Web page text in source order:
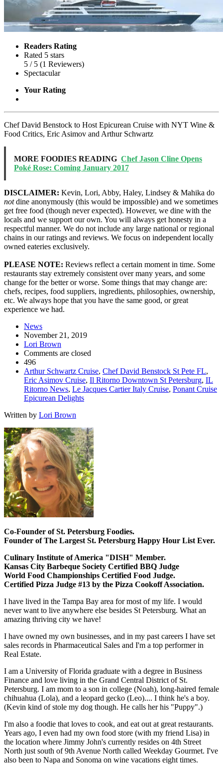
Readers Rating
Rated 5 stars
5 / 5 (1 Reviewers)
Spectacular
Your Rating
Chef David Benstock to Host Epicurean Cruise with NYT Wine &
Food Critics, Eric Asimov and Arthur Schwartz
MORE FOODIES READING Chef Jason Cline Opens
Poké Rose: Coming January 2017
DISCLAIMER: Kevin, Lori, Abby, Haley, Lindsey & Mahika do
notdine anonymously (this would be impossible) and we sometimes
get free food (though never expected). However, we dine with the
locals and we support our own. You will always get honesty in a
respectful manner. We do not include any large national or regional
chains in our ratings and reviews. We focus on independent locally
owned eateries exclusively.
PLEASE NOTE: Reviews reflect a certain moment in time. Some
restaurants stay extremely consistent over many years, and some
change for the better or worse. Some things that may change are:
chefs, recipes, food suppliers, ingredients, philosophies, ownership,
etc. We always hope that you have the same good, or great
experience we had.
News
November 21, 2019
Lori Brown
Comments are closed
496
Arthur Schwartz Cruise, Chef David Benstock St Pete FL,
Eric Asimov Cruise, Il Ritorno Downtown St Petersburg, IL
Ritorno News, Le Jacques Cartier Italy Cruise, Ponant Cruise
Epicurean Delights
Written by Lori Brown
Co-Founder of St. Petersburg Foodies.
Founder of The Largest St. Petersburg Happy Hour List Ever.
Culinary Institute of America "DISH" Member.
Kansas City Barbeque Society Certified BBQ Judge
World Food Championships Certified Food Judge.
Certified Pizza Judge #13 by the Pizza Cookoff Association.
I have lived in the Tampa Bay area for most of my life. I would
never want to live anywhere else besides St Petersburg. What an
amazing thriving city we have!
I have owned my own businesses, and in my past careers I have set
sales records in Pharmaceutical Sales and I'm a top performer in
Real Estate.
I am a University of Florida graduate with a degree in Business
Finance and love living in the Grand Central District of St.
Petersburg. I am mom to a son in college (Noah), long-haired female
chihuahua (Lola), and a leopard gecko (Leo).... I think he's a boy.
(Kevin kind of stole my dog though. He calls her his "Puppy".)
I'm also a foodie that loves to cook, and eat out at great restaurants.
Years ago, I even had my own food store (with my friend Lisa) in
the location where Jimmy John's currently resides on 4th Street
North just south of 9th Avenue North called Weekday Gourmet. I've
also been to Napa and Sonoma on wine vacations eight times.